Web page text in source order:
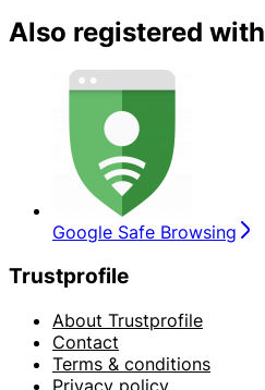
Also registered with
Google Safe Browsing
Trustprofile
About Trustprofile
Contact
Terms & conditions
Privacy policy